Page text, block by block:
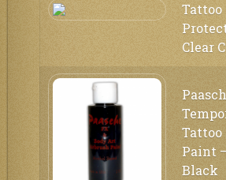
Tattoo
Clear
Tattoo
Paint –
Black